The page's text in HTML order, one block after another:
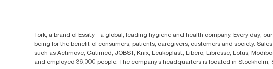
Tork, a brand of Essity - a global, leading hygiene and health company. Every day,
being for the benefit of consumers, patients, caregivers, customers and society.
such as Actimove, Cutimed, JOBST, Knix, Leukoplast, Libero, Libresse, Lotus,
and employed 36,000 people. The company’s headquarters is located in